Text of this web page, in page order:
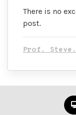
There is no
post.
Prof. Steve.